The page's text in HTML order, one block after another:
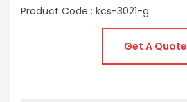
Product Code : kcs-3021-g
Get A Quote